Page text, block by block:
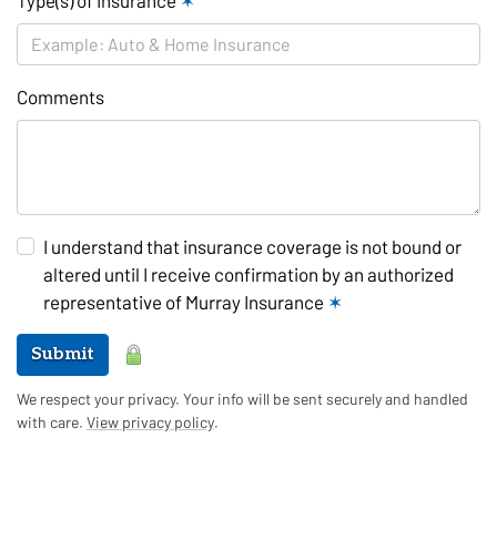
Comments
I understand that insurance coverage is not bound or
altered until I receive confirmation by an authorized
representative of Murray Insurance ✶
Submit
We respect your privacy. Your info will be sent securely and handled
with care. View privacy policy.